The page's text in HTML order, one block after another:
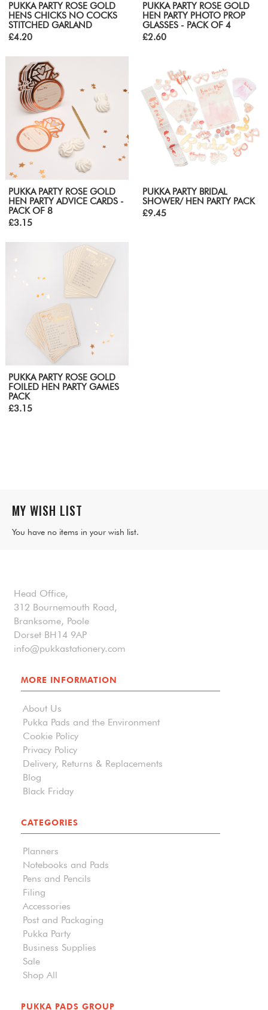
PUKKA PARTY ROSE GOLD
HENS CHICKS NO COCKS
STITCHED GARLAND
£4.20
PUKKA PARTY ROSE GOLD
HEN PARTY PHOTO PROP
GLASSES - PACK OF 4
£2.60
PUKKA PARTY ROSE GOLD
HEN PARTY ADVICE CARDS -
PACK OF 8
£3.15
PUKKA PARTY BRIDAL
SHOWER/ HEN PARTY PACK
£9.45
PUKKA PARTY ROSE GOLD
FOILED HEN PARTY GAMES
PACK
£3.15
MY WISH LIST
You have no items in your wish list.
Head Office,
312 Bournemouth Road,
Branksome, Poole
Dorset BH14 9AP
info@pukkastationery.com
MORE INFORMATION
About Us
Pukka Pads and the Environment
Cookie Policy
Privacy Policy
Delivery, Returns & Replacements
Blog
Black Friday
CATEGORIES
Planners
Notebooks and Pads
Pens and Pencils
Filing
Accessories
Post and Packaging
Pukka Party
Business Supplies
Sale
Shop All
PUKKA PADS GROUP